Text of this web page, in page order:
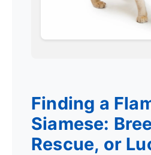
Finding a
Siamese:
Rescue, or